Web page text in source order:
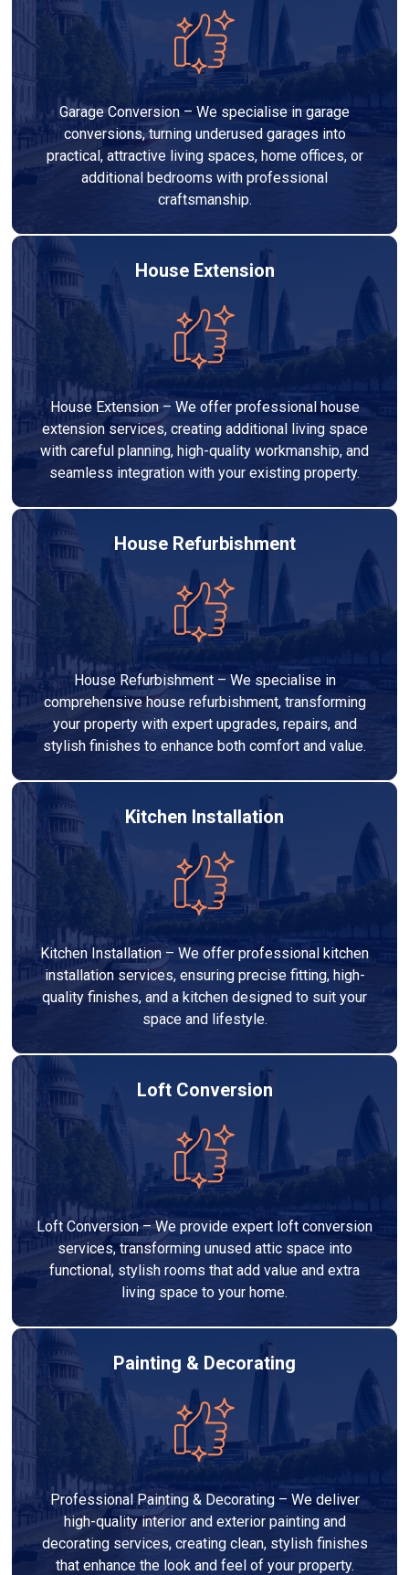
Garage Conversion – We specialise in garage
conversions, turning underused garages into
practical, attractive living spaces, home offices, or
additional bedrooms with professional
craftsmanship.
House Extension
House Extension – We offer professional house
extension services, creating additional living space
with careful planning, high-quality workmanship, and
seamless integration with your existing property.
House Refurbishment
House Refurbishment – We specialise in
comprehensive house refurbishment, transforming
your property with expert upgrades, repairs, and
stylish finishes to enhance both comfort and value.
Kitchen Installation
Kitchen Installation – We offer professional kitchen
installation services, ensuring precise fitting, high-
quality finishes, and a kitchen designed to suit your
space and lifestyle.
Loft Conversion
Loft Conversion – We provide expert loft conversion
services, transforming unused attic space into
functional, stylish rooms that add value and extra
living space to your home.
Painting & Decorating
Professional Painting & Decorating – We deliver
high-quality interior and exterior painting and
decorating services, creating clean, stylish finishes
that enhance the look and feel of your property.